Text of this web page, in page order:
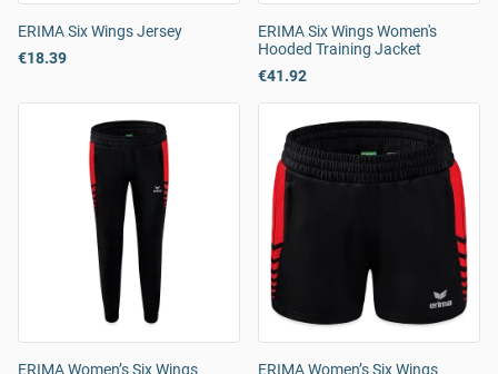
ERIMA Six Wings Jersey
€18.39
ERIMA Six Wings Women's
Hooded Training Jacket
€41.92
ERIMA Women’s Six Wings
ERIMA Women’s Six Wings